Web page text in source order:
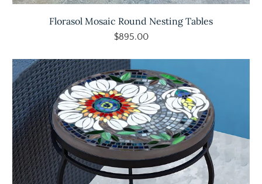
Florasol Mosaic Round Nesting Tables
$895.00